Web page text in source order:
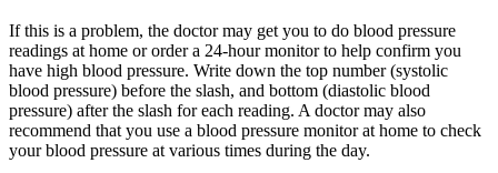
If this is a problem, the doctor may get you to do blood pressure
readings at home or order a 24-hour monitor to help confirm you
have high blood pressure. Write down the top number (systolic
blood pressure) before the slash, and bottom (diastolic blood
pressure) after the slash for each reading. A doctor may also
recommend that you use a blood pressure monitor at home to check
your blood pressure at various times during the day.